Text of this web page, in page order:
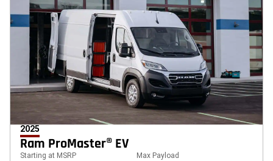
2025
Ram ProMaster® EV
Starting at MSRP Max Payload